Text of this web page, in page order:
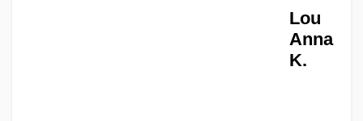
Lou
Anna
K.